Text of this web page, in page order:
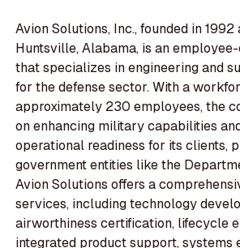
Avion Solutions, Inc., founded in 1992
Huntsville, Alabama, is an
that specializes in engineering and
for the defense sector. With a
approximately 230 employees, the
on enhancing military capabilities
operational readiness for its clients,
government entities like the
Avion Solutions offers a
services, including technology
airworthiness certification, lifecycle
integrated product support, systems